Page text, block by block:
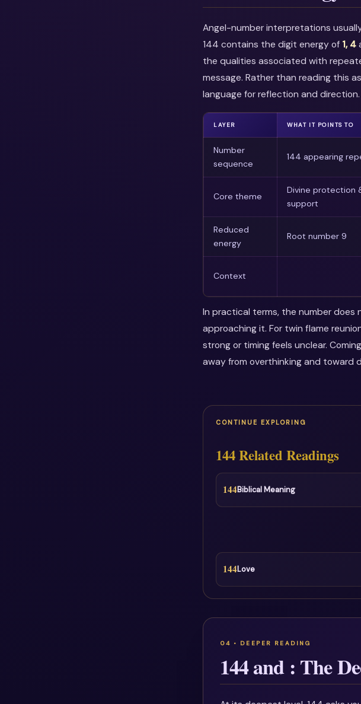
Angel-number interpretations
144 contains the digit energy of 1, 4
the qualities associated with
message. Rather than reading this
language for reflection and direction.
LAYER WHAT IT POINTS TO
Number
sequence
144 appearing
Core theme
Divine protection
support
Reduced
energy
Root number 9
Context
In practical terms, the number does
approaching it. For twin flame
strong or timing feels unclear.
away from overthinking and toward
CONTINUE EXPLORING
144 Related Readings
144Biblical Meaning
144Love
144 and : The